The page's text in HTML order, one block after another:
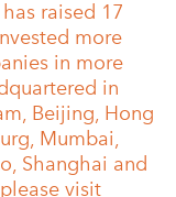
raised 17
more
in more
in
Beijing, Hong
Mumbai,
Shanghai and
visit